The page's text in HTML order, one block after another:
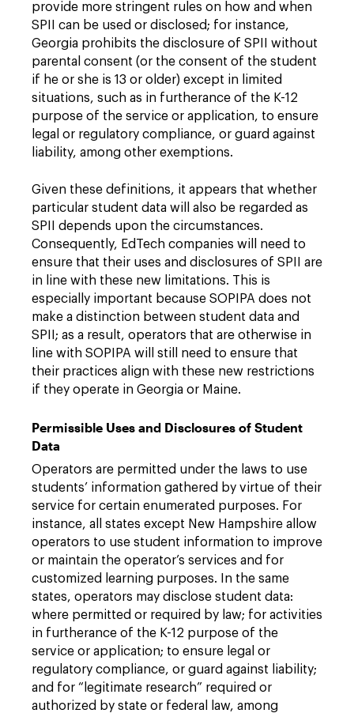
provide more stringent rules on how and when
SPII can be used or disclosed; for instance,
Georgia prohibits the disclosure of SPII without
parental consent (or the consent of the student
if he or she is 13 or older) except in limited
situations, such as in furtherance of the K-12
purpose of the service or application, to ensure
legal or regulatory compliance, or guard against
liability, among other exemptions.
Given these definitions, it appears that whether
particular student data will also be regarded as
SPII depends upon the circumstances.
Consequently, EdTech companies will need to
ensure that their uses and disclosures of SPII are
in line with these new limitations. This is
especially important because SOPIPA does not
make a distinction between student data and
SPII; as a result, operators that are otherwise in
line with SOPIPA will still need to ensure that
their practices align with these new restrictions
if they operate in Georgia or Maine.
Permissible Uses and Disclosures of Student
Data
Operators are permitted under the laws to use
students’ information gathered by virtue of their
service for certain enumerated purposes. For
instance, all states except New Hampshire allow
operators to use student information to improve
or maintain the operator’s services and for
customized learning purposes. In the same
states, operators may disclose student data:
where permitted or required by law; for activities
in furtherance of the K-12 purpose of the
service or application; to ensure legal or
regulatory compliance, or guard against liability;
and for “legitimate research” required or
authorized by state or federal law, among